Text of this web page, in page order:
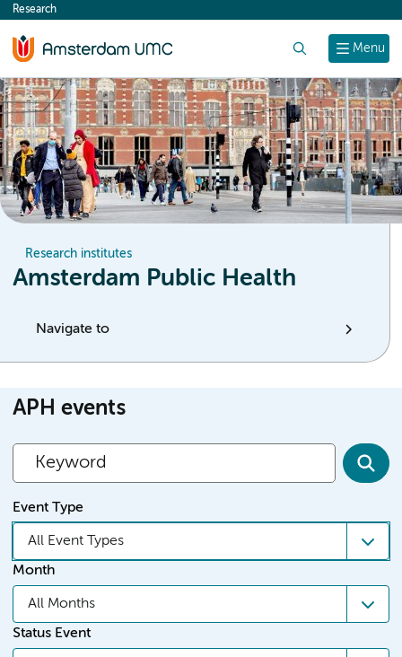
content
Menu
Research
Research institutes
Amsterdam Public Health
Navigate to
APH events
Event Type
All Event Types
Month
All Months
Status Event